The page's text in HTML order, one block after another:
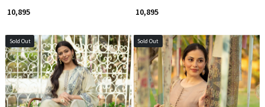
₹ 10,895
₹ 10,895
Sold Out Sold Out